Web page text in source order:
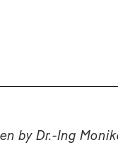
by Dr.-Ing